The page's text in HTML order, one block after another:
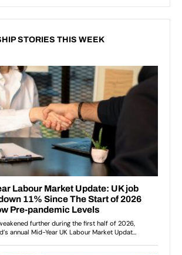
STORIES THIS WEEK